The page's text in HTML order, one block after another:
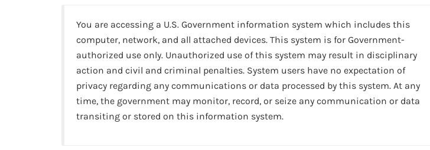
You are accessing a U.S. Government information system which includes this
computer, network, and all attached devices. This system is for Government-
authorized use only. Unauthorized use of this system may result in disciplinary
action and civil and criminal penalties. System users have no expectation of
privacy regarding any communications or data processed by this system. At any
time, the government may monitor, record, or seize any communication or data
transiting or stored on this information system.